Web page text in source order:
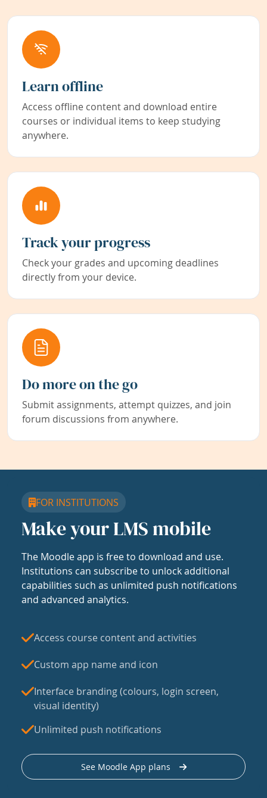
Learn offline
Access offline content and download entire
courses or individual items to keep studying
anywhere.
Track your progress
Check your grades and upcoming deadlines
directly from your device.
Do more on the go
Submit assignments, attempt quizzes, and join
forum discussions from anywhere.
FOR INSTITUTIONS
Make your LMS mobile
The Moodle app is free to download and use.
Institutions can subscribe to unlock additional
capabilities such as unlimited push notifications
and advanced analytics.
Access course content and activities
Custom app name and icon
Interface branding (colours, login screen,
visual identity)
Unlimited push notifications
See Moodle App plans